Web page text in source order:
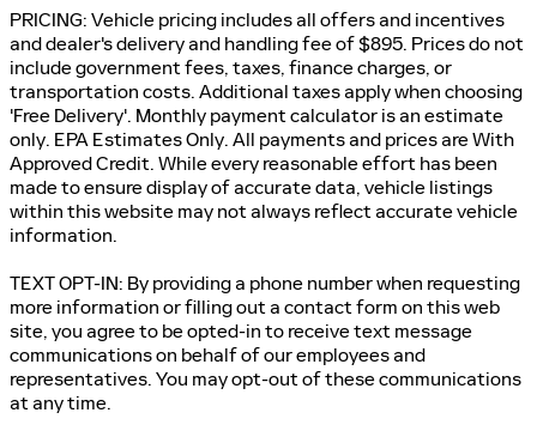
PRICING: Vehicle pricing includes all offers and incentives
and dealer's delivery and handling fee of $895. Prices do not
include government fees, taxes, finance charges, or
transportation costs. Additional taxes apply when choosing
'Free Delivery'. Monthly payment calculator is an estimate
only. EPA Estimates Only. All payments and prices are With
Approved Credit. While every reasonable effort has been
made to ensure display of accurate data, vehicle listings
within this website may not always reflect accurate vehicle
information.
TEXT OPT-IN: By providing a phone number when requesting
more information or filling out a contact form on this web
site, you agree to be opted-in to receive text message
communications on behalf of our employees and
representatives. You may opt-out of these communications
at any time.